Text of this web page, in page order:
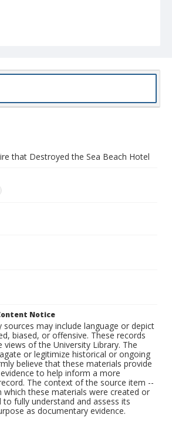
that Destroyed the Sea Beach Hotel
Notice
sources may include language or depict
biased, or offensive. These records
of the University Library. The
or legitimize historical or ongoing
believe that these materials provide
to help inform a more
The context of the source item --
which these materials were created or
fully understand and assess its
as documentary evidence.